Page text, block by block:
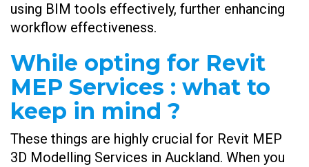
using BIM tools effectively, further enhancing
workflow effectiveness.
While opting for Revit
MEP Services : what to
keep in mind ?
These things are highly crucial for Revit MEP
3D Modelling Services in Auckland. When you